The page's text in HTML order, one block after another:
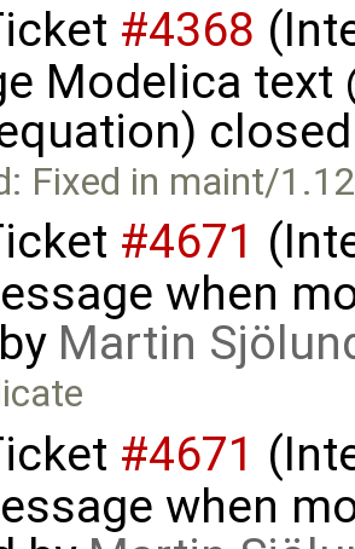
#4368
Modelica text
Fixed in maint/
#4671
when
Martin
#4671
when